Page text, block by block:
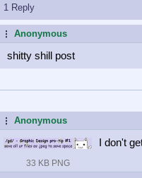
1 Reply
...Anonymous
shitty shill post
...Anonymous
33 KB PNG
I don't